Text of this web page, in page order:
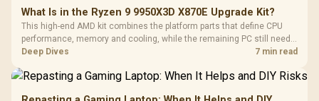
What Is in the Ryzen 9 9950X3D X870E Upgrade Kit?
This high-end AMD kit combines the platform parts that define CPU
performance, memory and cooling, while the remaining PC still needs
support hardware. Its 9950X3D sits on the Dark Hero board, with 48GB
Deep Dives 7 min read